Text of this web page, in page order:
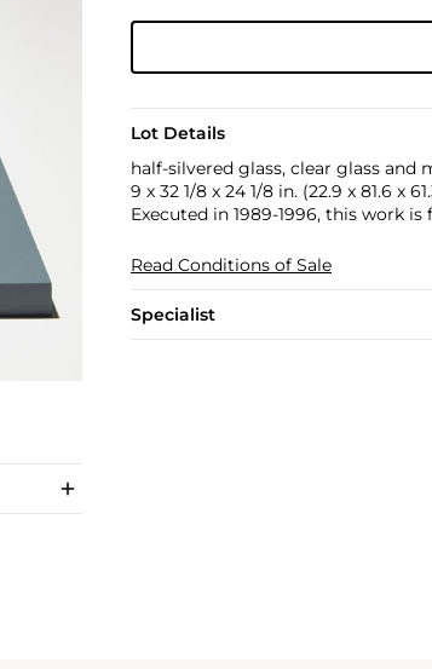
Lot Details
half-silvered glass, clear glass and
9 x 32 1/8 x 24 1/8 in. (22.9 x 81.6 x
Executed in 1989-1996, this work
Read Conditions of Sale
Specialist